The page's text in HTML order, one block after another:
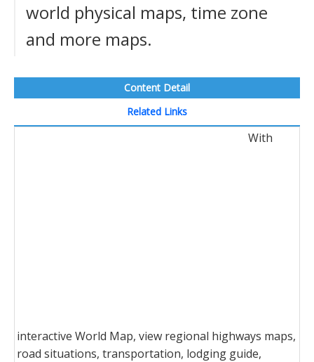
world physical maps, time zone
and more maps.
Content Detail
Related Links
With
interactive World Map, view regional highways maps,
road situations, transportation, lodging guide,